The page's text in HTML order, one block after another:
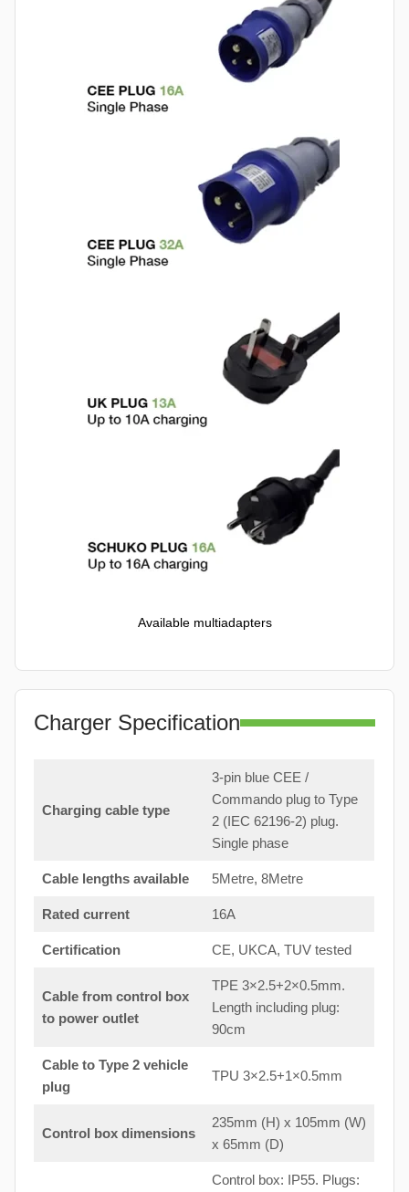
Available multiadapters
Charger Specification
Charging cable type
3-pin blue CEE /
Commando plug to Type
2 (IEC 62196-2) plug.
Single phase
Cable lengths available 5Metre, 8Metre
Rated current 16A
Certification CE, UKCA, TUV tested
Cable from control box
to power outlet
TPE 3×2.5+2×0.5mm.
Length including plug:
90cm
Cable to Type 2 vehicle
plug
TPU 3×2.5+1×0.5mm
Control box dimensions
235mm (H) x 105mm (W)
x 65mm (D)
Control box: IP55. Plugs: